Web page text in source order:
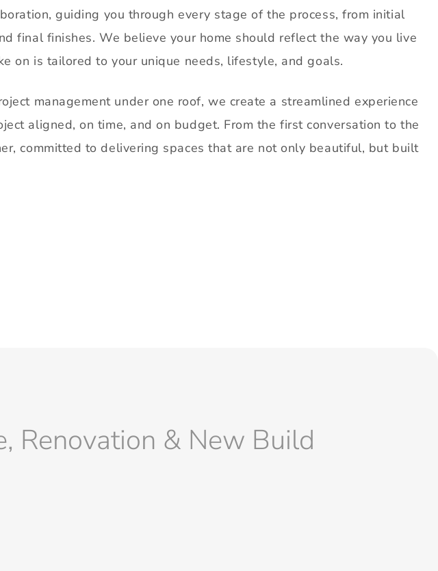
guiding you through every stage of the process, from initial
final finishes. We believe your home should reflect the way you live
on is tailored to your unique needs, lifestyle, and goals.
management under one roof, we create a streamlined experience
aligned, on time, and on budget. From the first conversation to the
committed to delivering spaces that are not only beautiful, but built
Renovation & New Build